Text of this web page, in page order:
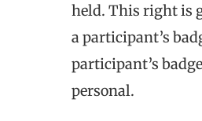
held. This right is
a participant’s
participant’s
personal.